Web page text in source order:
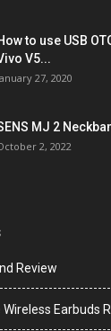
to use USB
V5...
27, 2020
MJ 2
2, 2022
Review
Earbuds